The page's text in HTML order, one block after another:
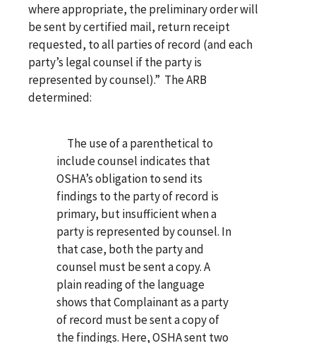
where appropriate, the preliminary order will
be sent by certified mail, return receipt
requested, to all parties of record (and each
party’s legal counsel if the party is
represented by counsel).” The ARB
determined:
The use of a parenthetical to
include counsel indicates that
OSHA’s obligation to send its
findings to the party of record is
primary, but insufficient when a
party is represented by counsel. In
that case, both the party and
counsel must be sent a copy. A
plain reading of the language
shows that Complainant as a party
of record must be sent a copy of
the findings. Here, OSHA sent two